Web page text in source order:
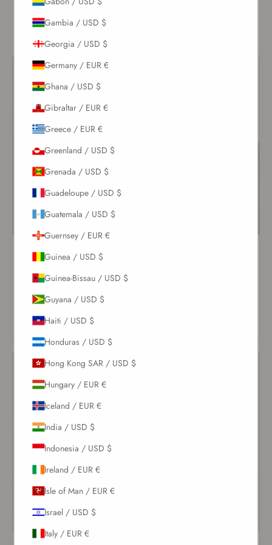
long after sunset.
White Lace-Up One Piece
VIEW
Gambia / USD $
Georgia / USD $
Germany / EUR €
Ghana / USD $
Gibraltar / EUR €
Greece / EUR €
Greenland / USD $
Grenada / USD $
Guadeloupe / USD $
Guatemala / USD $
Guernsey / EUR €
Guinea / USD $
Guinea-Bissau / USD $
Guyana / USD $
Haiti / USD $
Honduras / USD $
Hong Kong SAR / USD $
Hungary / EUR €
Iceland / EUR €
India / USD $
Indonesia / USD $
Ireland / EUR €
Isle of Man / EUR €
Israel / USD $
Italy / EUR €